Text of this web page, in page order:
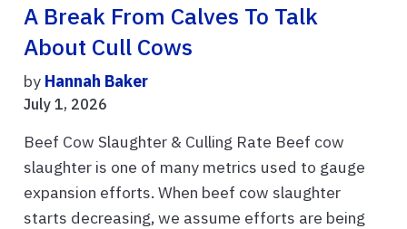
A Break From Calves To Talk
About Cull Cows
by Hannah Baker
July 1, 2026
Beef Cow Slaughter & Culling Rate Beef cow
slaughter is one of many metrics used to gauge
expansion efforts. When beef cow slaughter
starts decreasing, we assume efforts are being